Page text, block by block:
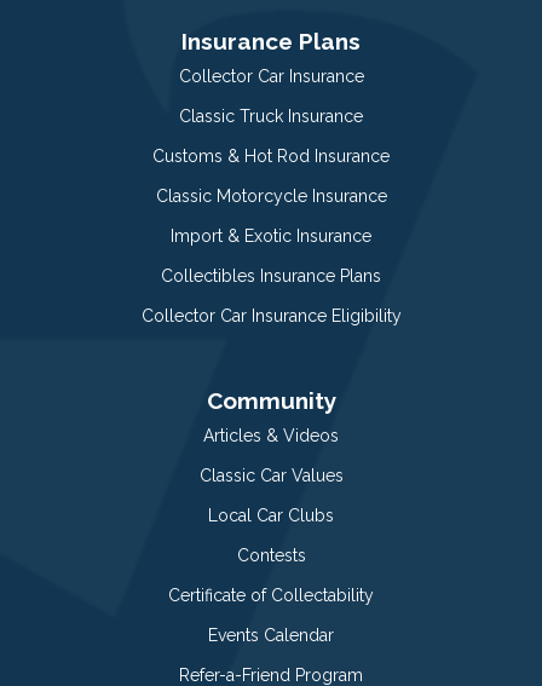
Insurance Plans
Collector Car Insurance
Classic Truck Insurance
Customs & Hot Rod Insurance
Classic Motorcycle Insurance
Import & Exotic Insurance
Collectibles Insurance Plans
Collector Car Insurance Eligibility
Community
Articles & Videos
Classic Car Values
Local Car Clubs
Contests
Certificate of Collectability
Events Calendar
Refer-a-Friend Program